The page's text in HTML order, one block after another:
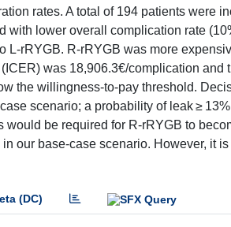
rates. A total of 194 patients were
lower overall complication rate
L-rRYGB. R-rRYGB was more
was 18,906.3€/complication
the willingness-to-pay threshold.
scenario; a probability of leak ≥
be required for R-rRYGB to
our base-case scenario. However, it
(DC)